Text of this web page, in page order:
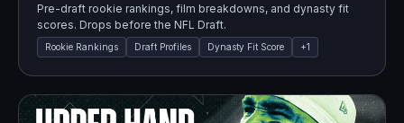
Pre-draft rookie rankings, film breakdowns, and dynasty fit
scores. Drops before the NFL Draft.
Rookie Rankings Draft Profiles Dynasty Fit Score +1